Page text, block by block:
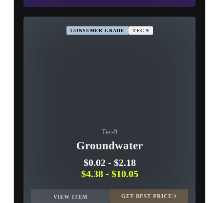
CONSUMER GRADE TEC-9
Tec-9
Groundwater
$0.02- $2.18
$4.38- $10.05
VIEW ITEM GET BEST PRICE